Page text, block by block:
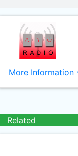
More Information
Related